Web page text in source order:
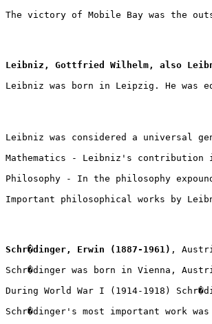
The victory of Mobile Bay was the
Leibniz, Gottfried Wilhelm, also
Leibniz was born in Leipzig. He was
Leibniz was considered a universal
Mathematics - Leibniz's contribution
Philosophy - In the philosophy
Important philosophical works by
Schr�dinger, Erwin (1887-1961) ,
Schr�dinger was born in Vienna,
During World War I (1914-1918)
Schr�dinger's most important work